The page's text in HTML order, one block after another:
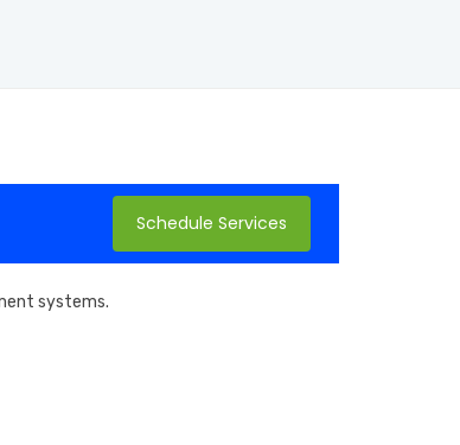
Schedule Services
systems.